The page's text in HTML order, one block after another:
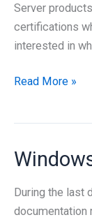
Server
certifications
interested in
Windows
installation
Read More »
During the last
documentation